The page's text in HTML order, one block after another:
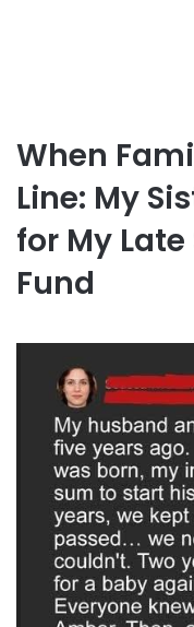
When
Line: My
for My Late
Fund